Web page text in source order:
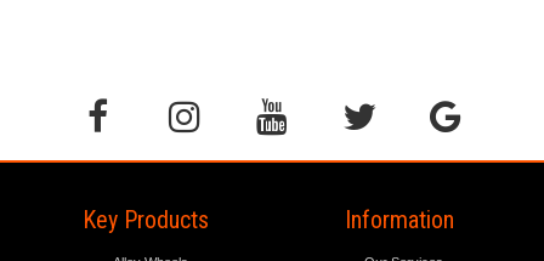
Key Products Information